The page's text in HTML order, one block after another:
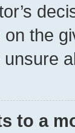
the
to a